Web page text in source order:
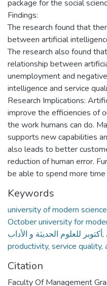
package for the social
Findings:
The research found that
between artificial
The research also found
relationship between
unemployment and
intelligence and service
Research Implications:
improve the efficiencies of
the work humans can do.
supports new capabilities
also leads to better
reduction of human error.
be able to spend more
Keywords
university of modern
October university for
أكتوبر للعلوم الحديثة و الأداب,
productivity, service
Citation
Faculty Of Management